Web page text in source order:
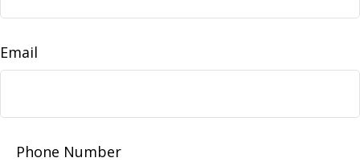
Email
Phone Number